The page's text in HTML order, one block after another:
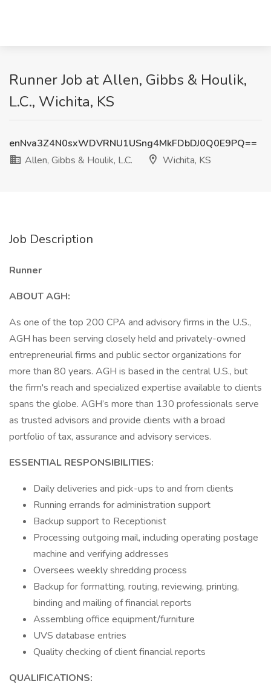
Runner Job at Allen, Gibbs & Houlik,
L.C., Wichita, KS
enNva3Z4N0sxWDVRNU1USng4MkFDbDJ0Q0E9PQ==
Allen, Gibbs & Houlik, L.C.
Wichita, KS
Job Description
Runner
ABOUT AGH:
As one of the top 200 CPA and advisory firms in the U.S.,
AGH has been serving closely held and privately-owned
entrepreneurial firms and public sector organizations for
more than 80 years. AGH is based in the central U.S., but
the firm's reach and specialized expertise available to clients
spans the globe. AGH’s more than 130 professionals serve
as trusted advisors and provide clients with a broad
portfolio of tax, assurance and advisory services.
ESSENTIAL RESPONSIBILITIES:
Daily deliveries and pick-ups to and from clients
Running errands for administration support
Backup support to Receptionist
Processing outgoing mail, including operating postage
machine and verifying addresses
Oversees weekly shredding process
Backup for formatting, routing, reviewing, printing,
binding and mailing of financial reports
Assembling office equipment/furniture
UVS database entries
Quality checking of client financial reports
QUALIFICATIONS: